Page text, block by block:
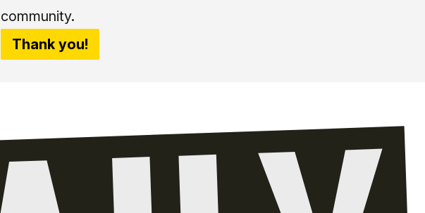
community.
Thank you!